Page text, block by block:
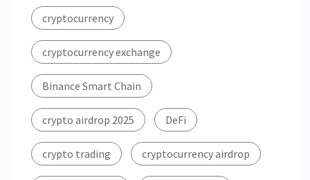
cryptocurrency
cryptocurrency exchange
Binance Smart Chain
crypto airdrop 2025 DeFi
crypto trading cryptocurrency airdrop